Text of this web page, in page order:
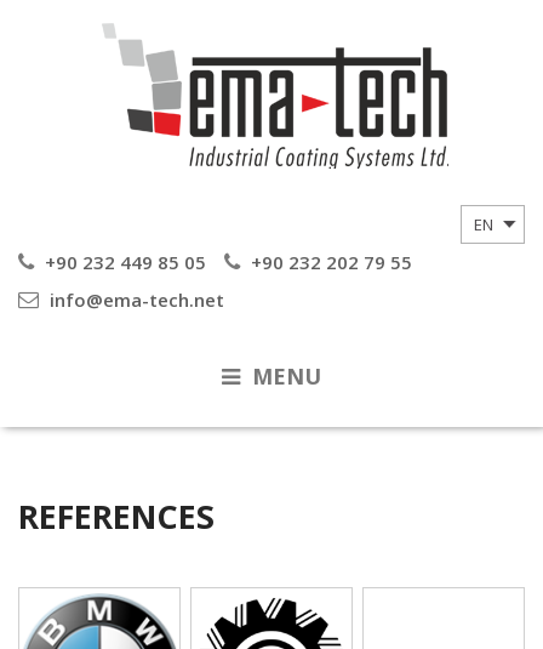
+90 232 449 85 05
+90 232 202 79 55
info@ema-tech.net
MENU
REFERENCES